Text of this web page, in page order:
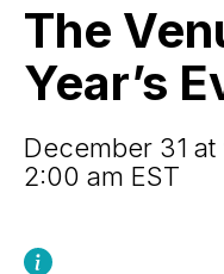
Year’s
Party
The
Year’s
December 31
2:00 am EST